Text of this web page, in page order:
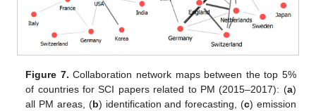
Figure 7. Collaboration network maps between the top 5%
of countries for SCI papers related to PM (2015–2017): (a)
all PM areas, (b) identification and forecasting, (c) emission